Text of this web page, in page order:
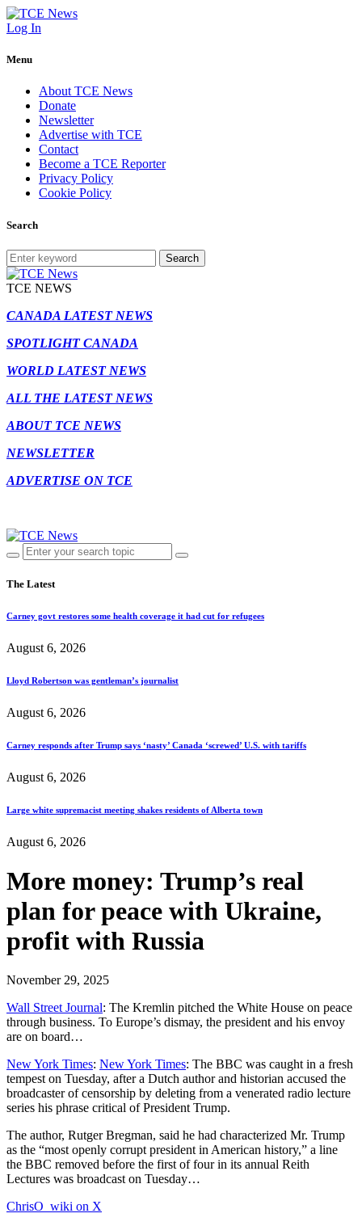
Log In
Menu
About TCE News
Donate
Newsletter
Advertise with TCE
Contact
Become a TCE Reporter
Privacy Policy
Cookie Policy
Search
Search
TCE NEWS
CANADA LATEST NEWS
SPOTLIGHT CANADA
WORLD LATEST NEWS
ALL THE LATEST NEWS
ABOUT TCE NEWS
NEWSLETTER
ADVERTISE ON TCE
The Latest
Carney govt restores some health coverage it had cut for refugees
August 6, 2026
Lloyd Robertson was gentleman’s journalist
August 6, 2026
Carney responds after Trump says ‘nasty’ Canada ‘screwed’ U.S. with tariffs
August 6, 2026
Large white supremacist meeting shakes residents of Alberta town
August 6, 2026
More money: Trump’s real
plan for peace with Ukraine,
profit with Russia
November 29, 2025
Wall Street Journal: The Kremlin pitched the White House on peace
through business. To Europe’s dismay, the president and his envoy
are on board…
New York Times: New York Times: The BBC was caught in a fresh
tempest on Tuesday, after a Dutch author and historian accused the
broadcaster of censorship by deleting from a venerated radio lecture
series his phrase critical of President Trump.
The author, Rutger Bregman, said he had characterized Mr. Trump
as the “most openly corrupt president in American history,” a line
the BBC removed before the first of four in its annual Reith
Lectures was broadcast on Tuesday…
ChrisO_wiki on X